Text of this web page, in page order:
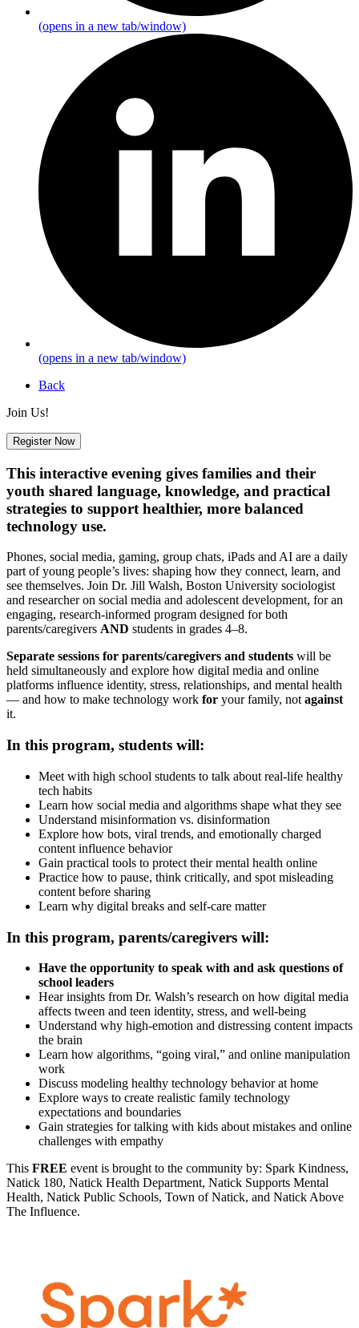
(opens in a new tab/window)
(opens in a new tab/window)
Back
Join Us!
Register Now
This interactive evening gives families and their
youth shared language, knowledge, and practical
strategies to support healthier, more balanced
technology use.
Phones, social media, gaming, group chats, iPads and AI are a daily
part of young people’s lives: shaping how they connect, learn, and
see themselves. Join Dr. Jill Walsh, Boston University sociologist
and researcher on social media and adolescent development, for an
engaging, research-informed program designed for both
parents/caregivers AND students in grades 4–8.
Separate sessions for parents/caregivers and students will be
held simultaneously and explore how digital media and online
platforms influence identity, stress, relationships, and mental health
— and how to make technology work for your family, notagainst
it.
In this program, students will:
Meet with high school students to talk about real-life healthy
tech habits
Learn how social media and algorithms shape what they see
Understand misinformation vs. disinformation
Explore how bots, viral trends, and emotionally charged
content influence behavior
Gain practical tools to protect their mental health online
Practice how to pause, think critically, and spot misleading
content before sharing
Learn why digital breaks and self-care matter
In this program, parents/caregivers will:
Have the opportunity to speak with and ask questions of
school leaders
Hear insights from Dr. Walsh’s research on how digital media
affects tween and teen identity, stress, and well-being
Understand why high-emotion and distressing content impacts
the brain
Learn how algorithms, “going viral,” and online manipulation
work
Discuss modeling healthy technology behavior at home
Explore ways to create realistic family technology
expectations and boundaries
Gain strategies for talking with kids about mistakes and online
challenges with empathy
This FREE event is brought to the community by: Spark Kindness,
Natick 180, Natick Health Department, Natick Supports Mental
Health, Natick Public Schools, Town of Natick, and Natick Above
The Influence.